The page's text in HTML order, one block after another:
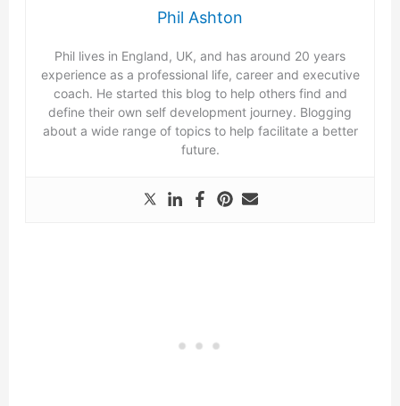
Phil Ashton
Phil lives in England, UK, and has around 20 years
experience as a professional life, career and executive
coach. He started this blog to help others find and
define their own self development journey. Blogging
about a wide range of topics to help facilitate a better
future.